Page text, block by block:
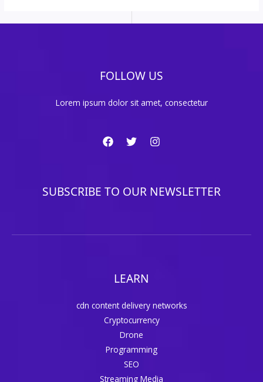
FOLLOW US
Lorem ipsum dolor sit amet, consectetur
SUBSCRIBE TO OUR NEWSLETTER
LEARN
cdn content delivery networks
Cryptocurrency
Drone
Programming
SEO
Streaming Media